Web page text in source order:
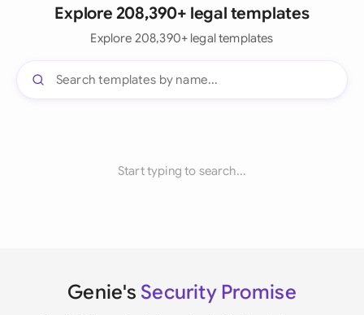
Explore 208,390+ legal templates
Explore 208,390+ legal templates
Start typing to search...
Genie's Security Promise